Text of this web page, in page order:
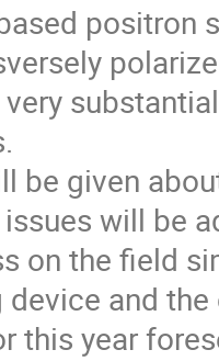
positron
very
be given
will be
on the field
and
this year